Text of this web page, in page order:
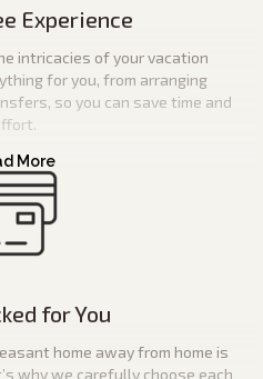
Experience
intricacies of your vacation
for you, from arranging
so you can save time and
for You
home away from home is
why we carefully choose each